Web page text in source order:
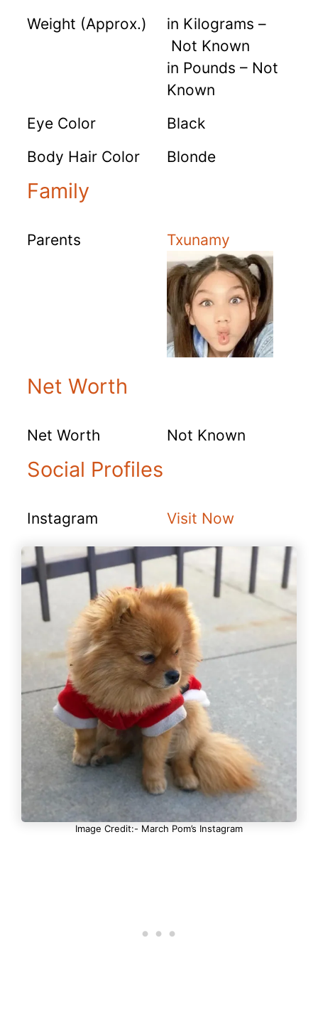
Weight (Approx.)
in Kilograms –
Not Known
in Pounds – Not
Known
Eye Color
Black
Body Hair Color
Blonde
Family
Parents Txunamy
Net Worth
Net Worth Not Known
Social Profiles
Instagram Visit Now
Image Credit:- March Pom’s Instagram